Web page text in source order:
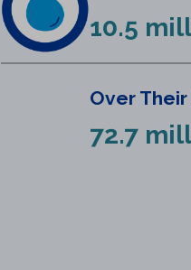
10.5
Over
72.7